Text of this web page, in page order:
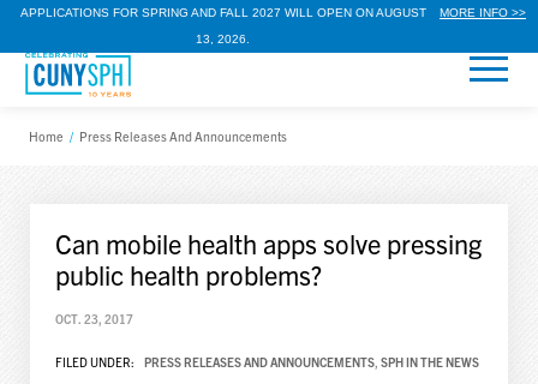
APPLICATIONS FOR SPRING AND FALL 2027 WILL OPEN ON AUGUST
13, 2026.
MORE INFO >>
Home / Press Releases And Announcements
Can mobile health apps solve pressing
public health problems?
OCT. 23, 2017
FILED UNDER: PRESS RELEASES AND ANNOUNCEMENTS, SPH IN THE NEWS